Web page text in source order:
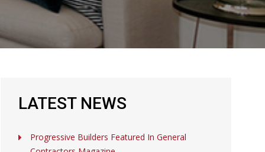
LATEST NEWS
Progressive Builders Featured In General